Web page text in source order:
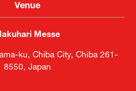
Venue
Messe
ku, Chiba City, Chiba 261-
8550, Japan